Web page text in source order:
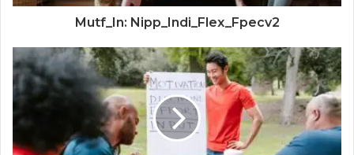
Mutf_In: Nipp_Indi_Flex_Fpecv2